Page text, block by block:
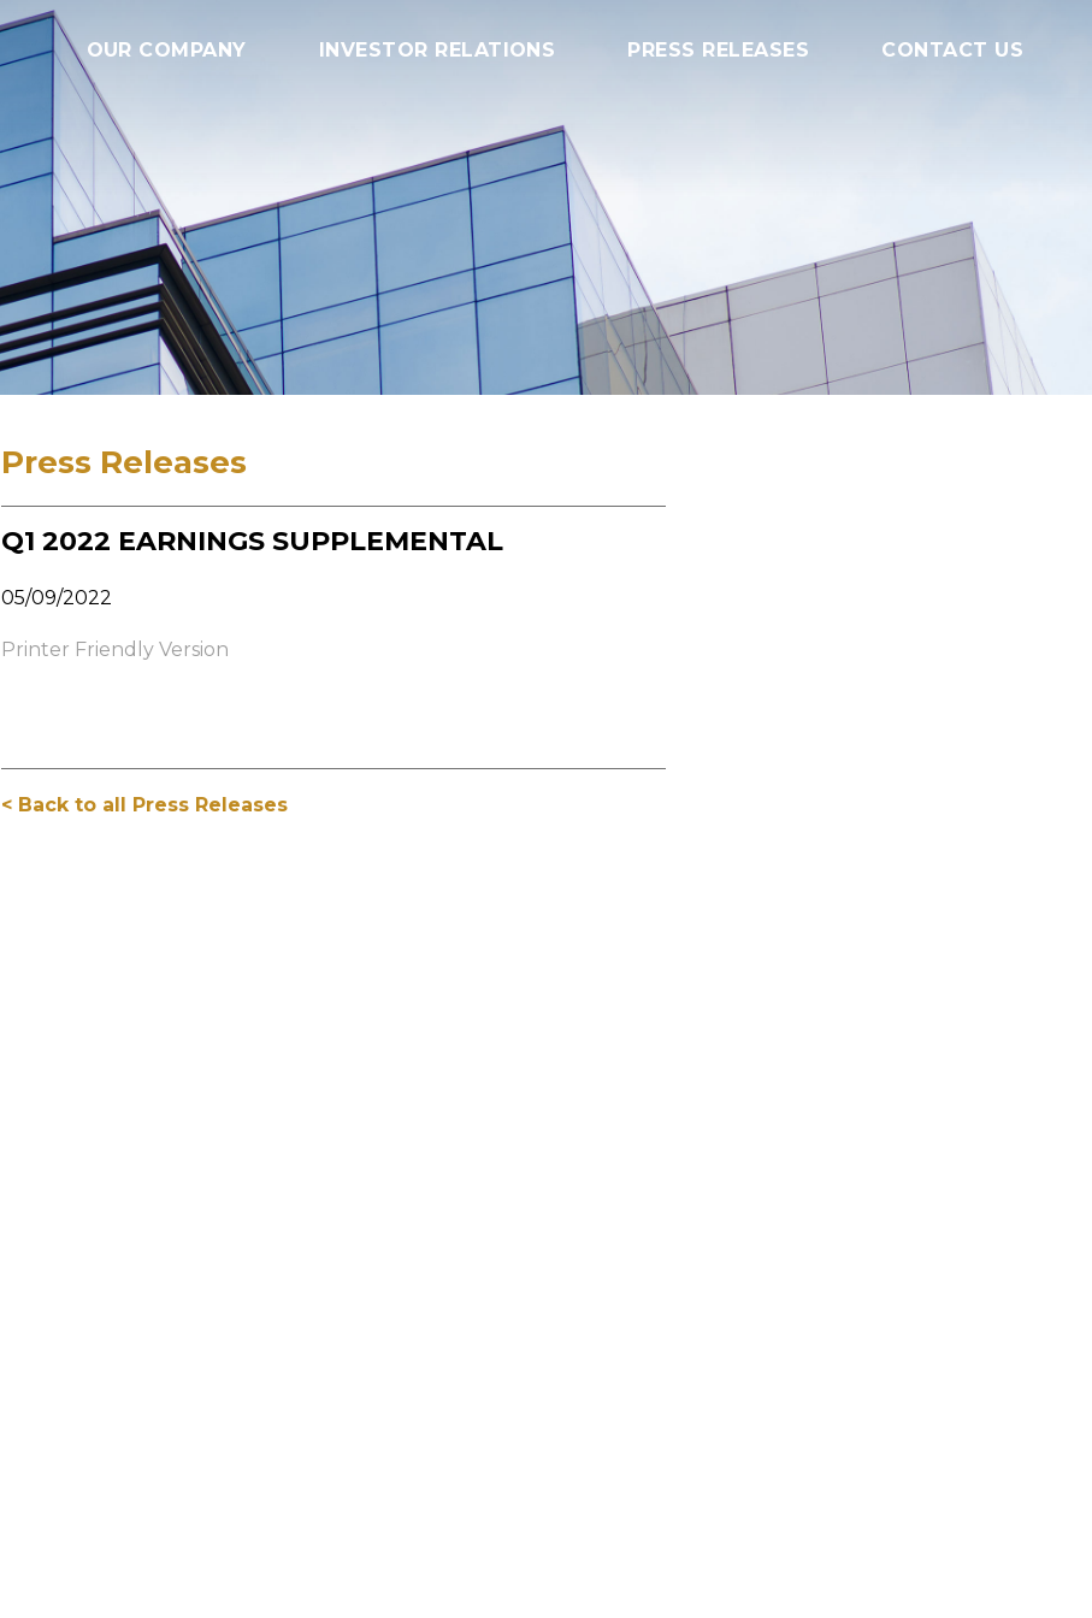
OUR COMPANY INVESTOR RELATIONS PRESS RELEASES CONTACT US
Press Releases
Q1 2022 EARNINGS SUPPLEMENTAL
05/09/2022
Printer Friendly Version
< Back to all Press Releases